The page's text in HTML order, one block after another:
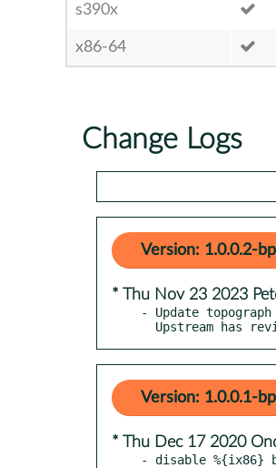
s390x
x86-64
Change Logs
Version: 1.0.0.2-
* Thu Nov 23 2023
- Update
Upstream has
Version: 1.0.0.1-
* Thu Dec 17 2020
- disable %{ix86}